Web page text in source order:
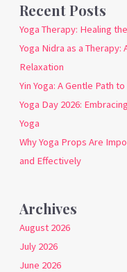
Recent Posts
Yoga Therapy: Healing
Yoga Nidra as a
Relaxation
Yin Yoga: A Gentle Path
Yoga Day 2026:
Yoga
Why Yoga Props Are
and Effectively
Archives
August 2026
July 2026
June 2026